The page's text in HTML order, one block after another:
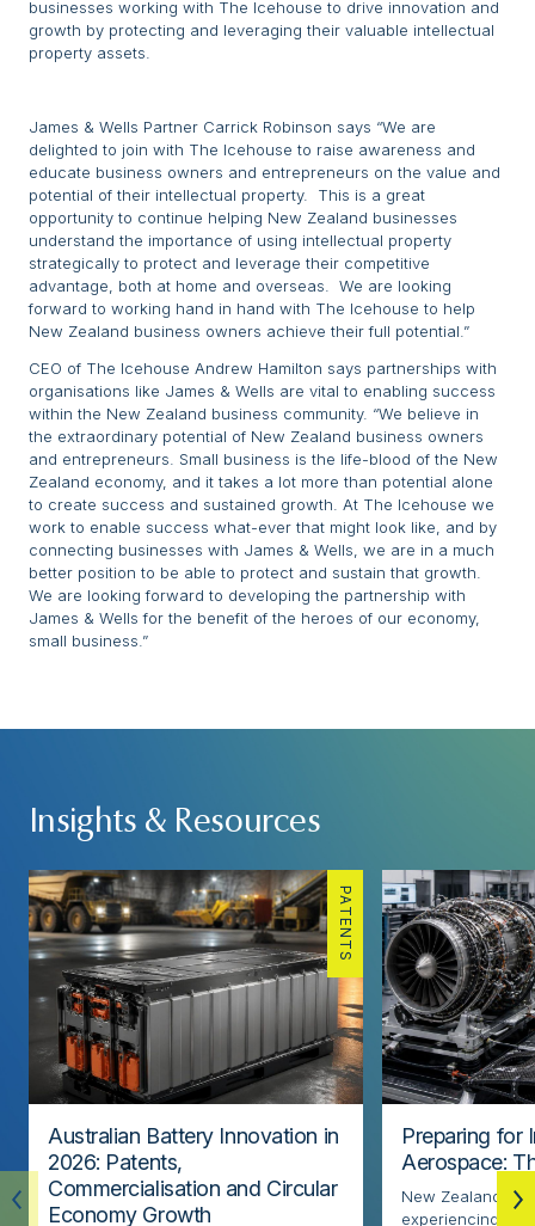
businesses working with The Icehouse to drive innovation and
growth by protecting and leveraging their valuable intellectual
property assets.
James & Wells Partner Carrick Robinson says “We are
delighted to join with The Icehouse to raise awareness and
educate business owners and entrepreneurs on the value and
potential of their intellectual property. This is a great
opportunity to continue helping New Zealand businesses
understand the importance of using intellectual property
strategically to protect and leverage their competitive
advantage, both at home and overseas. We are looking
forward to working hand in hand with The Icehouse to help
New Zealand business owners achieve their full potential.”
CEO of The Icehouse Andrew Hamilton says partnerships with
organisations like James & Wells are vital to enabling success
within the New Zealand business community. “We believe in
the extraordinary potential of New Zealand business owners
and entrepreneurs. Small business is the life-blood of the New
Zealand economy, and it takes a lot more than potential alone
to create success and sustained growth. At The Icehouse we
work to enable success what-ever that might look like, and by
connecting businesses with James & Wells, we are in a much
better position to be able to protect and sustain that growth.
We are looking forward to developing the partnership with
James & Wells for the benefit of the heroes of our economy,
small business.”
Insights & Resources
PATENTS
Australian Battery Innovation in
2026: Patents,
Commercialisation and Circular
Economy Growth
Preparing for
Aerospace:
New Zealand’s
experiencing